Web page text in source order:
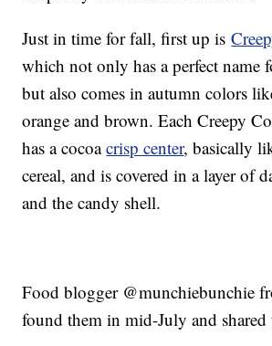
Just in time for fall, first up is
which not only has a perfect name
but also comes in autumn colors
orange and brown. Each Creepy
has a cocoacrisp center, basically
cereal, and is covered in a layer of
and the candy shell.
Food blogger @munchiebunchie
found them in mid-July and shared